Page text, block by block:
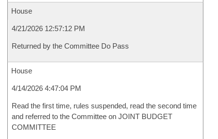
House
4/21/2026 12:57:12 PM
Returned by the Committee Do Pass
House
4/14/2026 4:47:04 PM
Read the first time, rules suspended, read the second time
and referred to the Committee on JOINT BUDGET
COMMITTEE